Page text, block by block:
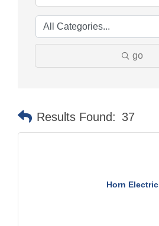
go
Results Found: 37
Horn Electric